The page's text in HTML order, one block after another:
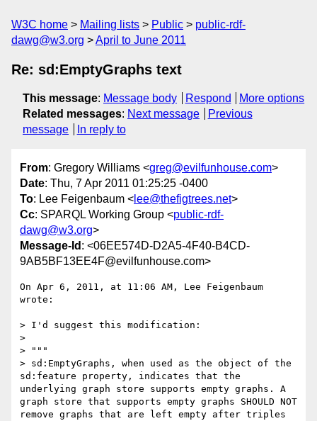
W3C home Mailing lists Public
public-rdf-
dawg@w3.org
April to June 2011
Re: sd:EmptyGraphs text
This message: Message body Respond
More options
Related messages: Next message
Previous
message
In reply to
From: Gregory Williams <greg@evilfunhouse.com>
Date: Thu, 7 Apr 2011 01:25:25 -0400
To: Lee Feigenbaum < lee@thefigtrees.net>
Cc: SPARQL Working Group <public-rdf-
dawg@w3.org>
Message-Id : <06EE574D-D2A5-4F40-B4CD-
9AB5BF13EE4F@evilfunhouse.com>
On Apr 6, 2011, at 11:06 AM, Lee Feigenbaum
wrote:
> I'd suggest this modification:
>
> """
> sd:EmptyGraphs, when used as the object of the
sd:feature property, indicates that the
underlying graph store supports empty graphs. A
graph store that supports empty graphs SHOULD NOT
remove graphs that are left empty after triples